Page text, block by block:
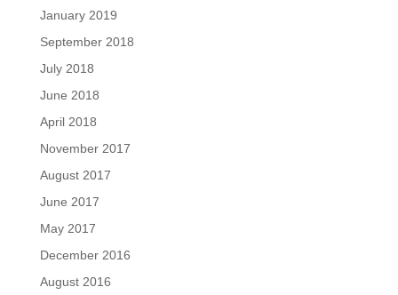
January 2019
September 2018
July 2018
June 2018
April 2018
November 2017
August 2017
June 2017
May 2017
December 2016
August 2016